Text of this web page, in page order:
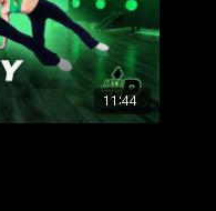
11:44